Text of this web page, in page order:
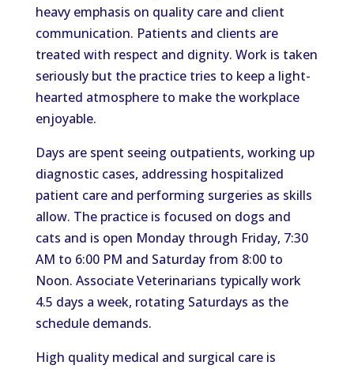
heavy emphasis on quality care and client
communication. Patients and clients are
treated with respect and dignity. Work is taken
seriously but the practice tries to keep a light-
hearted atmosphere to make the workplace
enjoyable.
Days are spent seeing outpatients, working up
diagnostic cases, addressing hospitalized
patient care and performing surgeries as skills
allow. The practice is focused on dogs and
cats and is open Monday through Friday, 7:30
AM to 6:00 PM and Saturday from 8:00 to
Noon. Associate Veterinarians typically work
4.5 days a week, rotating Saturdays as the
schedule demands.
High quality medical and surgical care is